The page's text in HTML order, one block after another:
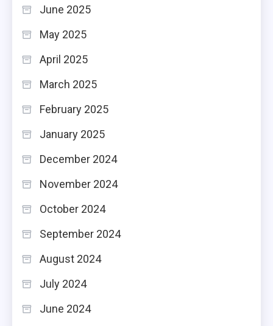
June 2025
May 2025
April 2025
March 2025
February 2025
January 2025
December 2024
November 2024
October 2024
September 2024
August 2024
July 2024
June 2024